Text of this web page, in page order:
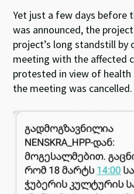
Yet just a few days before
was announced, the
project’s long standstill by
meeting with the affected
protested in view of health
the meeting was cancelled.